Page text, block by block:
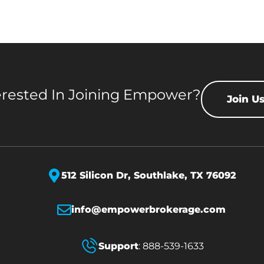
In Joining Empower? Join Us
512 Silicon Dr, Southlake, TX 76092
info@empowerbrokerage.com
Support: 888-539-1633